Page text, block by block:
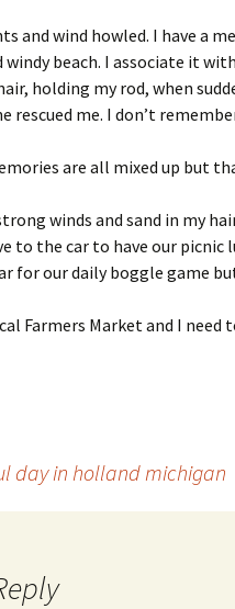
and wind howled. I have a
windy beach. I associate it
holding my rod, when
rescued me. I don’t
are all mixed up but
winds and sand in my
to the car to have our picnic
for our daily boggle game
Farmers Market and I
day in holland michigan